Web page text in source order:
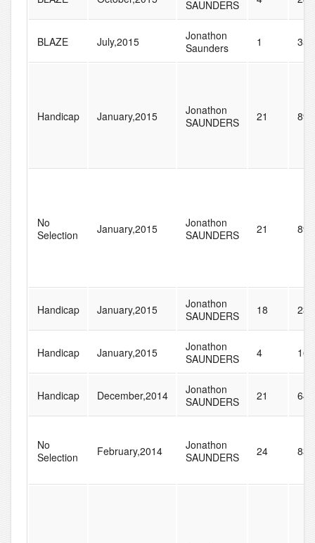
SAUNDERS
BLAZE July,2015
Jonathon
Saunders
1 35
Handicap January,2015
Jonathon
SAUNDERS
21 89
No
Selection
January,2015
Jonathon
SAUNDERS
21 89
Handicap January,2015
Jonathon
SAUNDERS
18 235
Handicap January,2015
Jonathon
SAUNDERS
4 161
Handicap December,2014
Jonathon
SAUNDERS
21 64
No
Selection
February,2014
Jonathon
SAUNDERS
24 835